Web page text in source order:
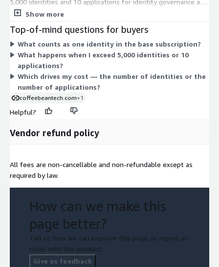
administration. The Additional Usage unit lets you scale beyond
more identities or applications. So your total cost depends on
the base subscription plus any add-on units you commit to. You
buy the base first, then layer on Additional Usage as your
workforce or application count grows.
Show more
Top-of-mind questions for buyers
What counts as one identity in the base subscription?
What happens when I exceed 5,000 identities or 10
applications?
Which drives my cost — the number of identities or the
number of applications?
coffeebeantech.com+1
Helpful?
Vendor refund policy
All fees are non-cancellable and non-refundable except as
required by law.
How can we make this
page better?
Tell us how we can improve this page, or report an
issue with this product.
Give us feedback